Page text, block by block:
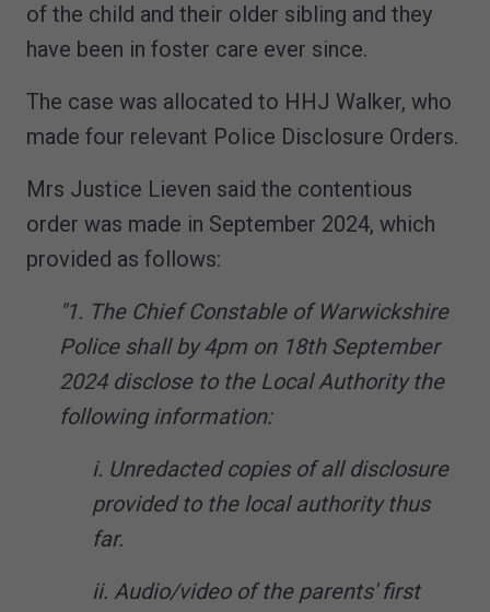
of the child and their older sibling and they
have been in foster care ever since.
The case was allocated to HHJ Walker, who
made four relevant Police Disclosure Orders.
Mrs Justice Lieven said the contentious
order was made in September 2024, which
provided as follows:
"1. The Chief Constable of Warwickshire
Police shall by 4pm on 18th September
2024 disclose to the Local Authority the
following information:
i. Unredacted copies of all disclosure
provided to the local authority thus
far.
ii. Audio/video of the parents' first